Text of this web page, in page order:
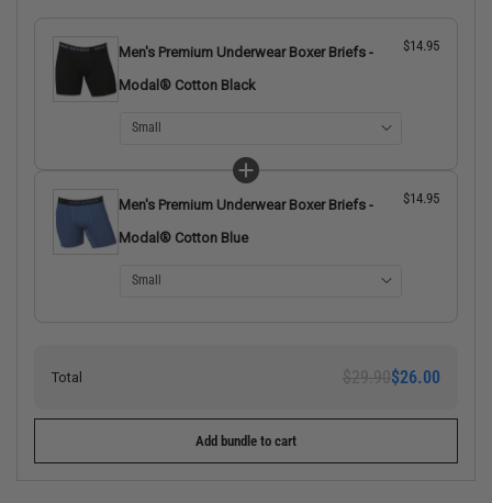
Men's Premium Underwear Boxer Briefs -
Modal® Cotton Black
$14.95
Men's Premium Underwear Boxer Briefs -
Modal® Cotton Blue
$14.95
Total $29.90$26.00
Add bundle to cart